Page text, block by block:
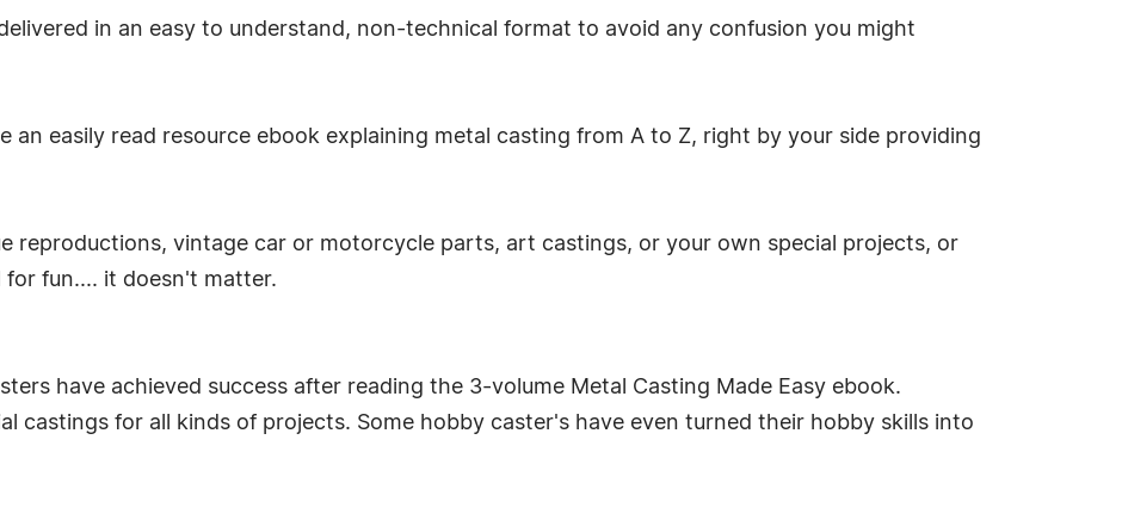
in an easy to understand, non-technical format to avoid any confusion you might
an easily read resource ebook explaining metal casting from A to Z, right by your side providing
reproductions, vintage car or motorcycle parts, art castings, or your own special projects, or
fun.... it doesn't matter.
have achieved success after reading the 3-volume Metal Casting Made Easy ebook.
castings for all kinds of projects. Some hobby caster's have even turned their hobby skills into